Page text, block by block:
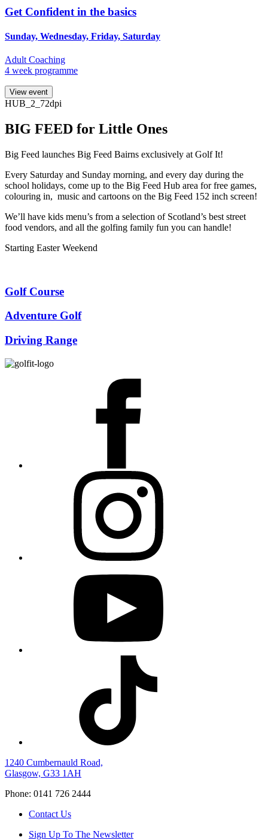
Get Confident in the basics
Sunday, Wednesday, Friday, Saturday
Adult Coaching
4 week programme
View event
HUB_2_72dpi
BIG FEED for Little Ones
Big Feed launches Big Feed Bairns exclusively at Golf It!
Every Saturday and Sunday morning, and every day during the
school holidays, come up to the Big Feed Hub area for free games,
colouring in, music and cartoons on the Big Feed 152 inch screen!
We’ll have kids menu’s from a selection of Scotland’s best street
food vendors, and all the golfing family fun you can handle!
Starting Easter Weekend
Golf Course
Adventure Golf
Driving Range
1240 Cumbernauld Road,
Glasgow, G33 1AH
Phone: 0141 726 2444
Contact Us
Sign Up To The Newsletter